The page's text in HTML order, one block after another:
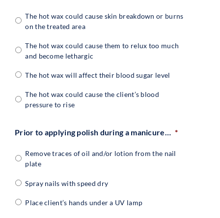
The hot wax could cause skin breakdown or burns
on the treated area
The hot wax could cause them to relux too much
and become lethargic
The hot wax will affect their blood sugar level
The hot wax could cause the client’s blood
pressure to rise
Prior to applying polish during a manicure… *
Remove traces of oil and/or lotion from the nail
plate
Spray nails with speed dry
Place client’s hands under a UV lamp